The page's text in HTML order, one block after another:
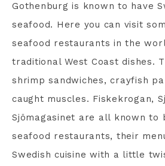
Gothenburg is known to have
seafood. Here you can visit
seafood restaurants in the
traditional West Coast dishes.
shrimp sandwiches, crayfish
caught muscles. Fiskekrogan,
Sjömagasinet are all known to
seafood restaurants, their
Swedish cuisine with a little